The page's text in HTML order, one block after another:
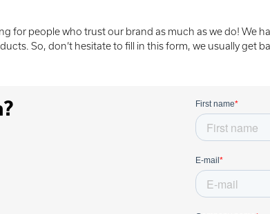
for people who trust our brand as much as we do! We
So, don’t hesitate to fill in this form, we usually get